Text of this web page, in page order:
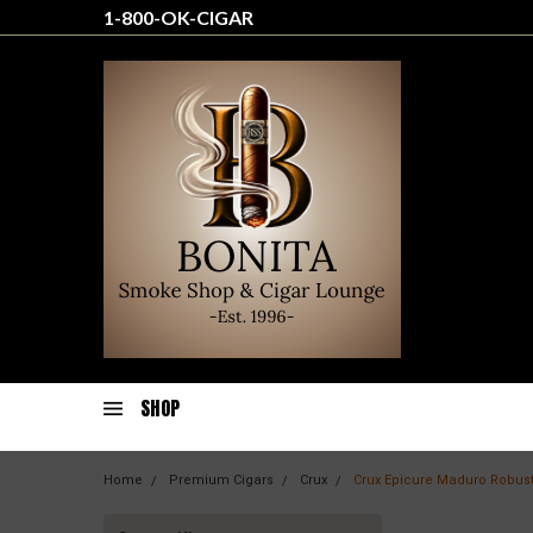
1-800-OK-CIGAR
SHOP
Home Premium Cigars Crux Crux Epicure Maduro